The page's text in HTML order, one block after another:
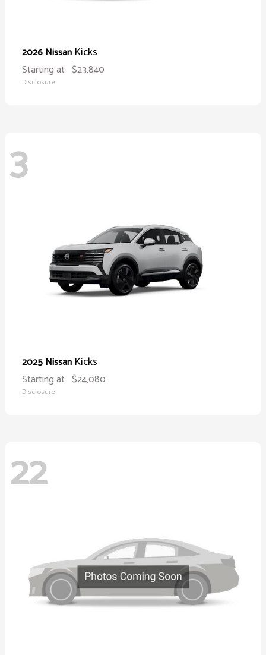
2026 Nissan Kicks
Starting at $23,840
Disclosure
3
2025 Nissan Kicks
Starting at $24,080
Disclosure
22